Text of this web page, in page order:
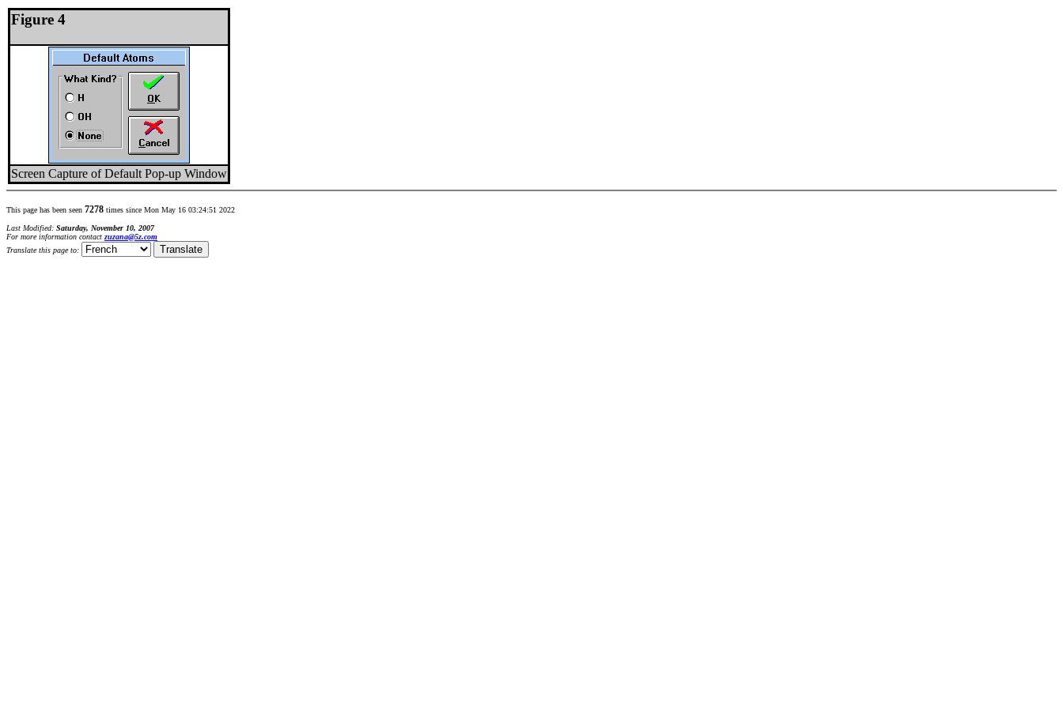
Figure 4
Screen Capture of Default Pop-up Window
This page has been seen 7278 times since Mon May 16 03:24:51 2022
Last Modified: Saturday, November 10, 2007
For more information contact zuzana@5z.com
Translate this page to: